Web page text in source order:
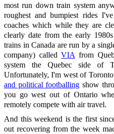
most run down train system
roughest and bumpiest rides
coaches which while they are
clearly date from the early
trains in Canada are run by a
company) calledVIA from
system the Quebec side of
Unfortunately, I'm west of
and political footballing show
you go west out of Ontario
remotely compete with air travel.
And this weekend is the first
out recovering from the week